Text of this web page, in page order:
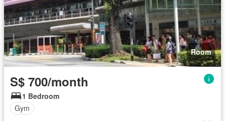
Room
S$ 700/month
1 Bedroom
Gym